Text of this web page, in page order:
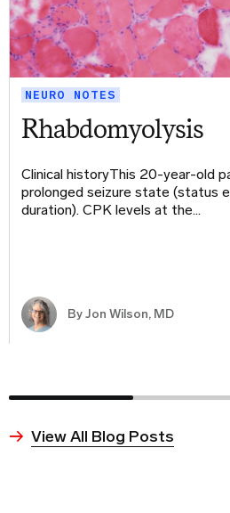
NEURO NOTES
Rhabdomyolysis
Clinical historyThis 20-year-old
prolonged seizure state (status
duration). CPK levels at the…
ByJon Wilson, MD
View All Blog Posts